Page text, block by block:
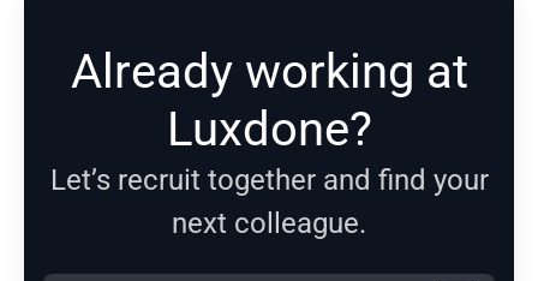
Already working at
Luxdone?
Let’s recruit together and find your
next colleague.